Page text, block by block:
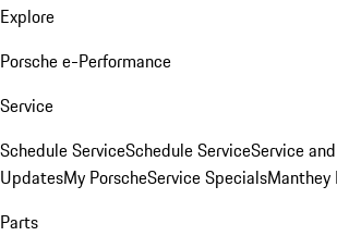
Explore
Porsche e-Performance
Service
Schedule ServiceSchedule ServiceService
UpdatesMy PorscheService SpecialsManthey
Parts